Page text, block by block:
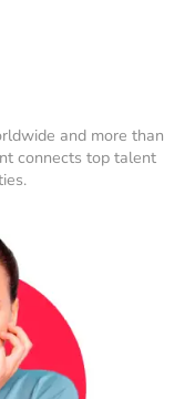
and more than
connects top talent